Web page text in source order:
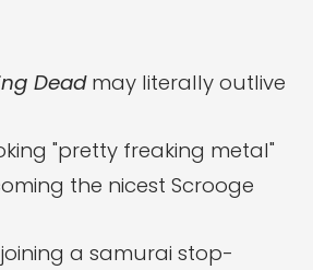
Deadmay literally outlive
"pretty freaking metal"
the nicest Scrooge
a samurai stop-